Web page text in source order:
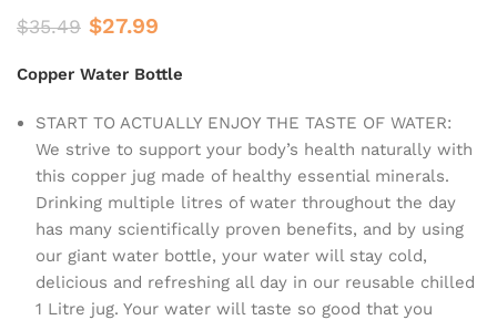
$35.49 $27.99
Copper Water Bottle
START TO ACTUALLY ENJOY THE TASTE OF WATER:
We strive to support your body’s health naturally with
this copper jug made of healthy essential minerals.
Drinking multiple litres of water throughout the day
has many scientifically proven benefits, and by using
our giant water bottle, your water will stay cold,
delicious and refreshing all day in our reusable chilled
1 Litre jug. Your water will taste so good that you